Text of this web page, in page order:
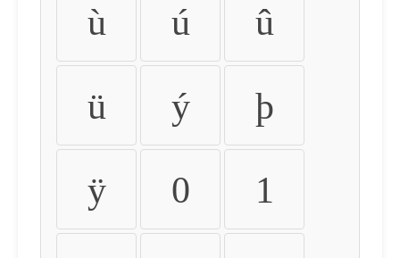
ù ú û
ü ý þ
ÿ 0 1